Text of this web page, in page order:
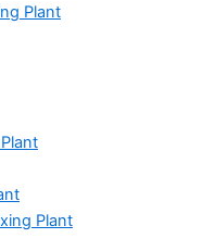
Plant
Plant